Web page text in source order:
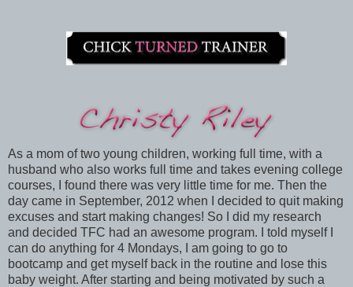
As a mom of two young children, working full time, with a
husband who also works full time and takes evening college
courses, I found there was very little time for me. Then the
day came in September, 2012 when I decided to quit making
excuses and start making changes! So I did my research
and decided TFC had an awesome program. I told myself I
can do anything for 4 Mondays, I am going to go to
bootcamp and get myself back in the routine and lose this
baby weight. After starting and being motivated by such a